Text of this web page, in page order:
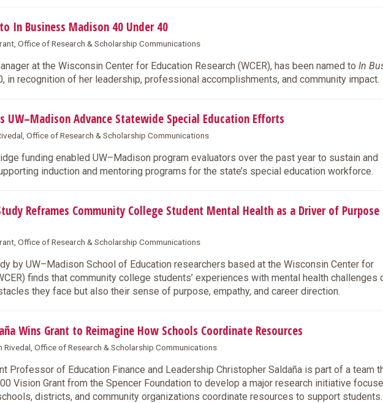
In Business Madison 40 Under 40
Office of Research & Scholarship Communications
at the Wisconsin Center for Education Research (WCER), has been named to In
in recognition of her leadership, professional accomplishments, and community impact.
UW–Madison Advance Statewide Special Education Efforts
Office of Research & Scholarship Communications
funding enabled UW–Madison program evaluators over the past year to sustain and
induction and mentoring programs for the state’s special education workforce.
Reframes Community College Student Mental Health as a Driver of Purpose
Office of Research & Scholarship Communications
by UW–Madison School of Education researchers based at the Wisconsin Center for
finds that community college students’ experiences with mental health challenges
they face but also their sense of purpose, empathy, and career direction.
Wins Grant to Reimagine How Schools Coordinate Resources
Office of Research & Scholarship Communications
Professor of Education Finance and Leadership Christopher Saldaña is part of a team
Vision Grant from the Spencer Foundation to develop a major research initiative
districts, and community organizations coordinate resources to support students.